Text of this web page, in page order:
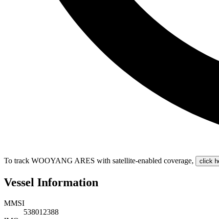
To track WOOYANG ARES with satellite-enabled coverage, click
Vessel Information
MMSI
538012388